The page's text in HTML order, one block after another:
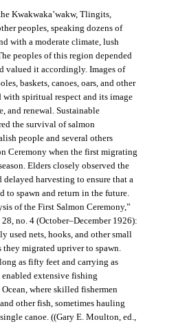
Kwakwaka’wakw, Tlingits,
peoples, speaking dozens of
with a moderate climate, lush
peoples of this region depended
valued it accordingly. Images of
baskets, canoes, oars, and other
with spiritual respect and its image
and renewal. Sustainable
the survival of salmon
people and several others
Ceremony when the first migrating
Elders closely observed the
delayed harvesting to ensure that a
to spawn and return in the future.
of the First Salmon Ceremony,”
28, no. 4 (October–December 1926):
used nets, hooks, and other small
migrated upriver to spawn.
as fifty feet and carrying as
extensive fishing
where skilled fishermen
other fish, sometimes hauling
canoe. ((Gary E. Moulton, ed.,